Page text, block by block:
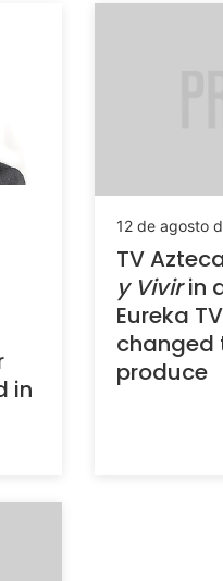
in
12 de agosto
TV
y Vivirin
Eureka
changed
produce